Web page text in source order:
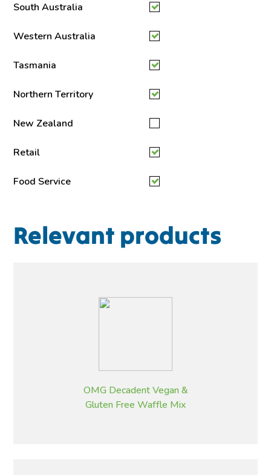
South Australia
Western Australia
Tasmania
Northern Territory
New Zealand
Retail
Food Service
Relevant products
OMG Decadent Vegan &
Gluten Free Waffle Mix